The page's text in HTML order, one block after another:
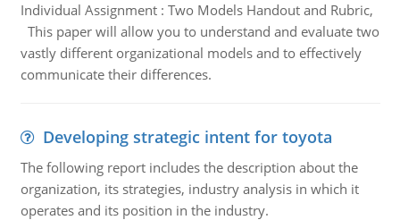
Individual Assignment : Two Models Handout and Rubric,
This paper will allow you to understand and evaluate two
vastly different organizational models and to effectively
communicate their differences.
Developing strategic intent for toyota
The following report includes the description about the
organization, its strategies, industry analysis in which it
operates and its position in the industry.